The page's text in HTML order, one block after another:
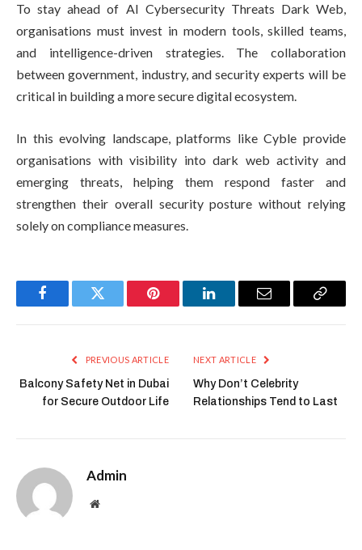
To stay ahead of AI Cybersecurity Threats Dark Web,
organisations must invest in modern tools, skilled teams,
and intelligence-driven strategies. The collaboration
between government, industry, and security experts will be
critical in building a more secure digital ecosystem.
In this evolving landscape, platforms like Cyble provide
organisations with visibility into dark web activity and
emerging threats, helping them respond faster and
strengthen their overall security posture without relying
solely on compliance measures.
FacebookTwitter Pinterest LinkedInEmail
Copy
PREVIOUS ARTICLE
Balcony Safety Net in Dubai
for Secure Outdoor Life
NEXT ARTICLE
Why Don’t Celebrity
Relationships Tend to Last
Admin
Website